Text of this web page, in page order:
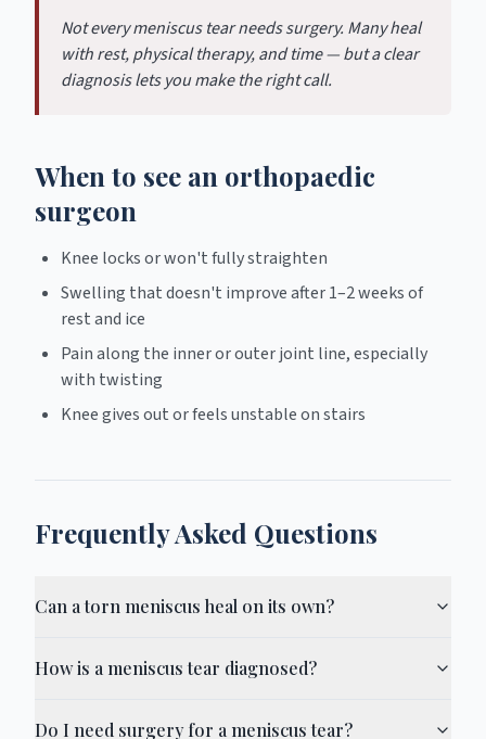
Not every meniscus tear needs surgery. Many heal
with rest, physical therapy, and time — but a clear
diagnosis lets you make the right call.
When to see an orthopaedic
surgeon
Knee locks or won't fully straighten
Swelling that doesn't improve after 1–2 weeks of
rest and ice
Pain along the inner or outer joint line, especially
with twisting
Knee gives out or feels unstable on stairs
Frequently Asked Questions
Can a torn meniscus heal on its own?
How is a meniscus tear diagnosed?
Do I need surgery for a meniscus tear?